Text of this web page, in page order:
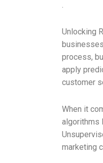
.
Unlocking
process,
apply
customer
When it
algorithms
marketing